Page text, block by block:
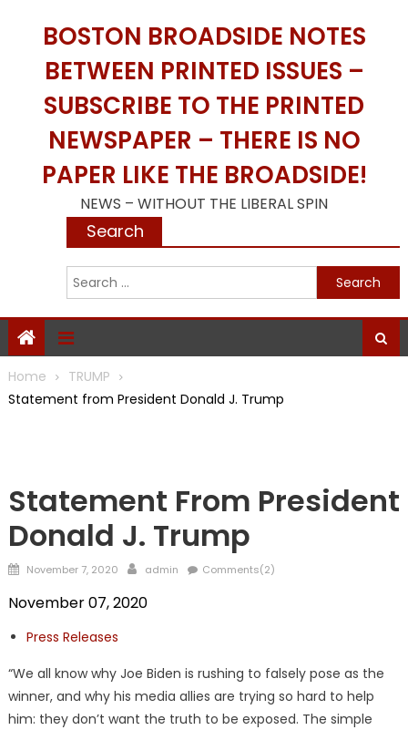
BOSTON BROADSIDE NOTES
BETWEEN PRINTED ISSUES –
SUBSCRIBE TO THE PRINTED
NEWSPAPER – THERE IS NO
PAPER LIKE THE BROADSIDE!
NEWS – WITHOUT THE LIBERAL SPIN
Search
Home
TRUMP
Statement from President Donald J. Trump
Statement From President
Donald J. Trump
Posted
November 7, 2020 Author
admin Comments(2)
November 07, 2020
Press Releases
“We all know why Joe Biden is rushing to falsely pose as the
winner, and why his media allies are trying so hard to help
him: they don’t want the truth to be exposed. The simple